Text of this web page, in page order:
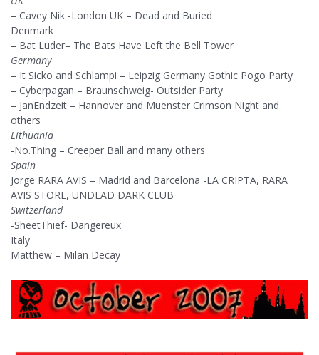
– Cavey Nik -London UK – Dead and Buried
Denmark
– Bat Luder– The Bats Have Left the Bell Tower
Germany
– It Sicko and Schlampi – Leipzig Germany Gothic Pogo Party
– Cyberpagan – Braunschweig- Outsider Party
– JanEndzeit – Hannover and Muenster Crimson Night and
others
Lithuania
-No.Thing – Creeper Ball and many others
Spain
Jorge RARA AVIS – Madrid and Barcelona -LA CRIPTA, RARA
AVIS STORE, UNDEAD DARK CLUB
Switzerland
-SheetThief- Dangereux
Italy
Matthew – Milan Decay